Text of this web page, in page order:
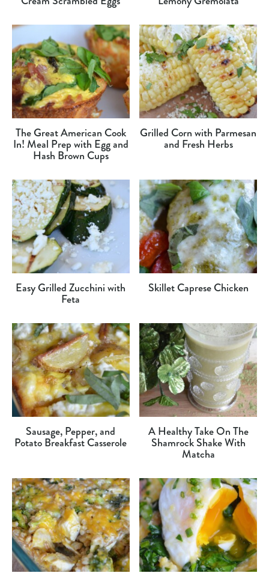
The Great American Cook
In! Meal Prep with Egg and
Hash Brown Cups
Grilled Corn with Parmesan
and Fresh Herbs
Easy Grilled Zucchini with
Feta
Skillet Caprese Chicken
Sausage, Pepper, and
Potato Breakfast Casserole
A Healthy Take On The
Shamrock Shake With
Matcha